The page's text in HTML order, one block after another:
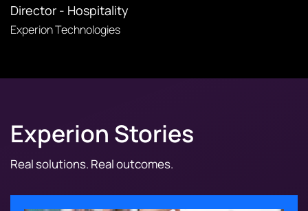
Director - Hospitality
Experion Technologies
Experion Stories
Real solutions. Real outcomes.